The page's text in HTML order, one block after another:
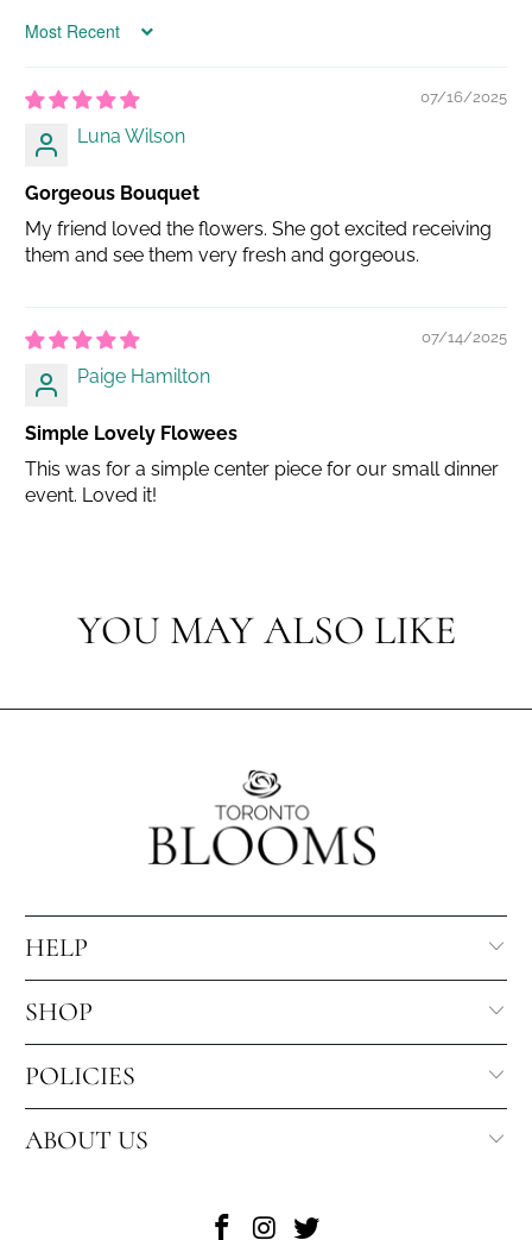
Sort by
07/16/2025
Luna Wilson
Gorgeous Bouquet
My friend loved the flowers. She got excited receiving
them and see them very fresh and gorgeous.
07/14/2025
Paige Hamilton
Simple Lovely Flowees
This was for a simple center piece for our small dinner
event. Loved it!
YOU MAY ALSO LIKE
HELP
SHOP
POLICIES
ABOUT US